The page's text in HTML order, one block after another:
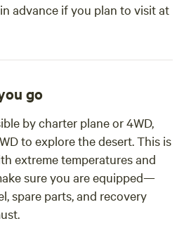
advance if you plan to visit at
go
by charter plane or 4WD,
to explore the desert. This is
extreme temperatures and
sure you are equipped—
spare parts, and recovery